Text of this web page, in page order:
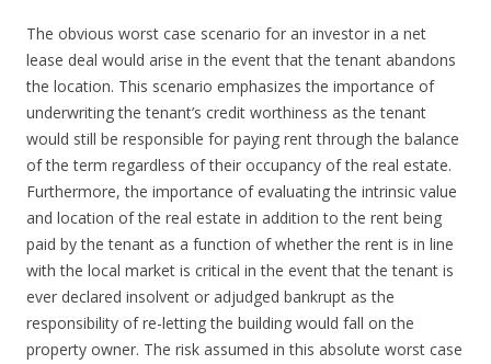
The obvious worst case scenario for an investor in a net
lease deal would arise in the event that the tenant abandons
the location. This scenario emphasizes the importance of
underwriting the tenant’s credit worthiness as the tenant
would still be responsible for paying rent through the balance
of the term regardless of their occupancy of the real estate.
Furthermore, the importance of evaluating the intrinsic value
and location of the real estate in addition to the rent being
paid by the tenant as a function of whether the rent is in line
with the local market is critical in the event that the tenant is
ever declared insolvent or adjudged bankrupt as the
responsibility of re-letting the building would fall on the
property owner. The risk assumed in this absolute worst case